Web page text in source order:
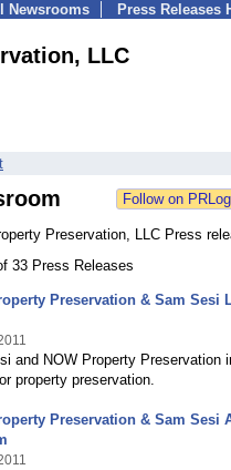
Newsrooms Press Releases
LLC
Preservation, LLC Press
33 Press Releases
Preservation & Sam
and NOW Property Preservation
property preservation.
Preservation & Sam